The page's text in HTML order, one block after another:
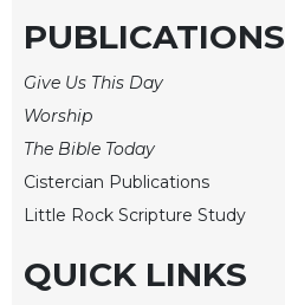
Life/Discipleship
Periodicals
Give
Us
This
Day
The
Bible
PUBLICATIONS
Give Us This Day
Worship
The Bible Today
Cistercian Publications
Little Rock Scripture Study
QUICK LINKS